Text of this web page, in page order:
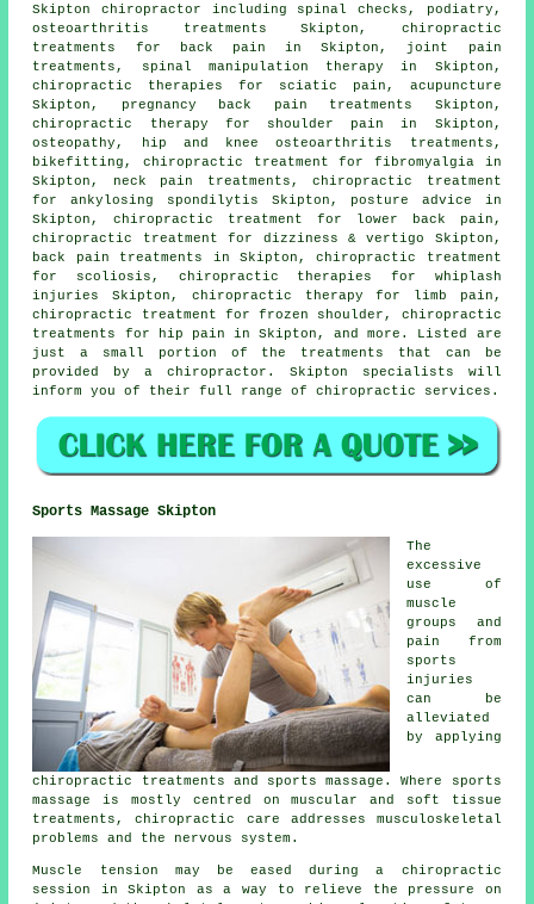
Skipton chiropractor including spinal checks, podiatry,
osteoarthritis treatments Skipton, chiropractic
treatments for back pain in Skipton, joint pain
treatments,
spinal manipulation therapy in Skipton,
chiropractic therapies for sciatic pain, acupuncture
Skipton, pregnancy back pain treatments Skipton,
chiropractic therapy for shoulder pain in Skipton,
osteopathy, hip and knee osteoarthritis treatments,
bikefitting, chiropractic treatment for fibromyalgia in
Skipton, neck pain treatments, chiropractic treatment
for ankylosing spondilytis Skipton, posture advice in
Skipton, chiropractic treatment for lower back pain,
chiropractic treatment for dizziness & vertigo Skipton,
back pain treatments in Skipton, chiropractic treatment
for scoliosis, chiropractic therapies for whiplash
injuries Skipton, chiropractic therapy for limb pain,
chiropractic treatment for frozen shoulder, chiropractic
treatments for hip pain in Skipton, and more. Listed are
just a small portion of the treatments that can be
provided by a chiropractor. Skipton specialists will
inform you of their full range of chiropractic services.
Sports Massage Skipton
The
excessive
use of
muscle
groups and
pain from
sports
injuries
can be
alleviated
by applying
chiropractic treatments and sports massage. Where sports
massage is mostly centred on muscular and soft tissue
treatments, chiropractic care addresses musculoskeletal
problems and the nervous system.
Muscle tension may be eased during a chiropractic
session in Skipton as a way to relieve the pressure on